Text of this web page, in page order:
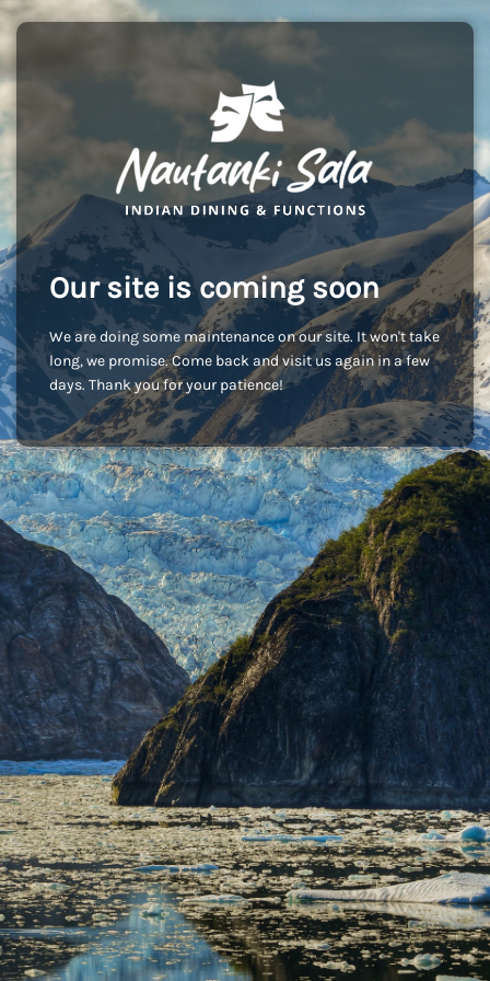
Our site is coming soon
We are doing some maintenance on our site. It won't take
long, we promise. Come back and visit us again in a few
days. Thank you for your patience!